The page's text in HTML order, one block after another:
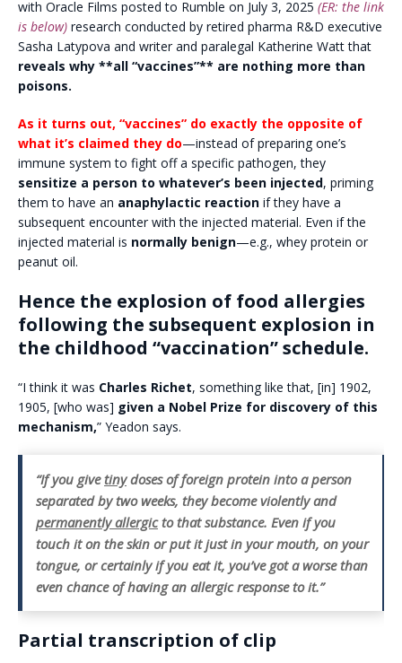
with Oracle Films posted to Rumble on July 3, 2025 (ER: the link
is below) research conducted by retired pharma R&D executive
Sasha Latypova and writer and paralegal Katherine Watt that
reveals why **all “vaccines”** are nothing more than
poisons.
As it turns out, “vaccines” do exactly the opposite of
what it’s claimed they do—instead of preparing one’s
immune system to fight off a specific pathogen, they
sensitize a person to whatever’s been injected, priming
them to have an anaphylactic reaction if they have a
subsequent encounter with the injected material. Even if the
injected material is normally benign—e.g., whey protein or
peanut oil.
Hence the explosion of food allergies
following the subsequent explosion in
the childhood “vaccination” schedule.
“I think it was Charles Richet, something like that, [in] 1902,
1905, [who was] given a Nobel Prize for discovery of this
mechanism,” Yeadon says.
“If you givetinydoses of foreign protein into a person
separated by two weeks, they become violently and
permanently allergicto that substance. Even if you
touch it on the skin or put it just in your mouth, on your
tongue, or certainly if you eat it, you’ve got a worse than
even chance of having an allergic response to it.”
Partial transcription of clip